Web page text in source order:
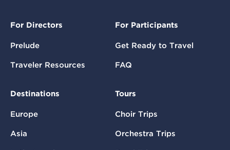
For Directors
Prelude
Traveler Resources
For Participants
Get Ready to Travel
FAQ
Destinations
Europe
Asia
Tours
Choir Trips
Orchestra Trips